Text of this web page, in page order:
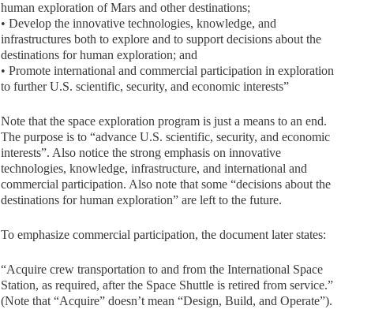
human exploration of Mars and other destinations;
• Develop the innovative technologies, knowledge, and
infrastructures both to explore and to support decisions about the
destinations for human exploration; and
• Promote international and commercial participation in exploration
to further U.S. scientific, security, and economic interests”
Note that the space exploration program is just a means to an end.
The purpose is to “advance U.S. scientific, security, and economic
interests”. Also notice the strong emphasis on innovative
technologies, knowledge, infrastructure, and international and
commercial participation. Also note that some “decisions about the
destinations for human exploration” are left to the future.
To emphasize commercial participation, the document later states:
“Acquire crew transportation to and from the International Space
Station, as required, after the Space Shuttle is retired from service.”
(Note that “Acquire” doesn’t mean “Design, Build, and Operate”).